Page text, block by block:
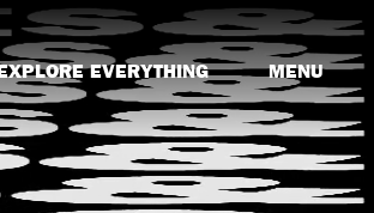
EXPLORE EVERYTHING MENU